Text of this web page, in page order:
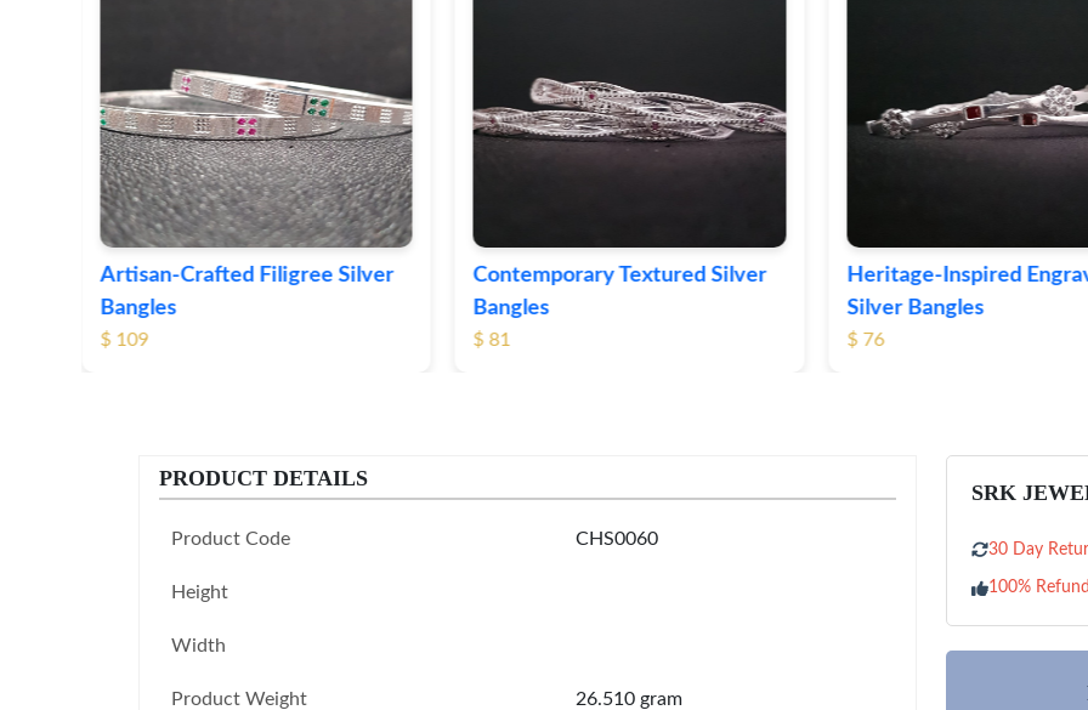
Contemporary Textured Silver
Bangles
$ 81
Heritage-Inspired Engraved
Silver Bangles
$ 76
Vintage-Style Ornate
Bangles
$ 105
PRODUCT DETAILS
Product Code CHS0060
Height
Width
Product Weight 26.510 gram
SRK
30 Day
100% Refund